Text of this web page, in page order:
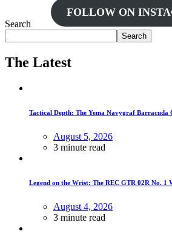
FOLLOW ON
Search
Search
The Latest
Tactical Depth: The Yema Navygraf
August 5, 2026
3 minute read
Legend on the Wrist: The REC GTR 02R No. 1
August 4, 2026
3 minute read